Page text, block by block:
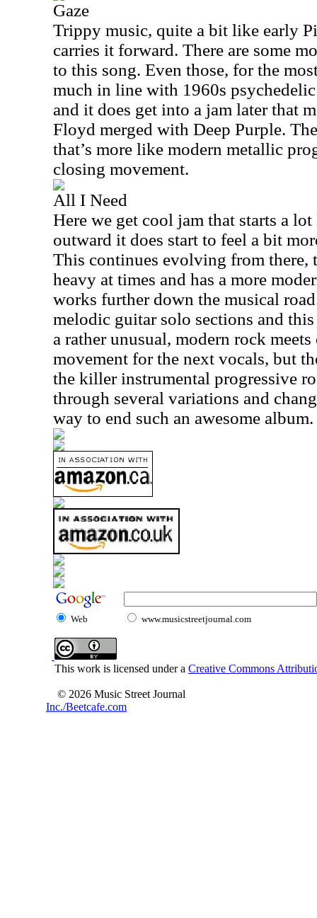
Gaze
Trippy music, quite a bit like early
carries it forward. There are some
to this song. Even those, for the
much in line with 1960s
and it does get into a jam later that
Floyd merged with Deep Purple.
that’s more like modern metallic
closing movement.
All I Need
Here we get cool jam that starts a
outward it does start to feel a bit
This continues evolving from there,
heavy at times and has a more
works further down the musical
melodic guitar solo sections and
a rather unusual, modern rock
movement for the next vocals, but
the killer instrumental progressive
through several variations and
way to end such an awesome album.
Web www.musicstreetjournal.com
This work is licensed under a Creative Commons
© 2026 Music Street Journal
Inc./Beetcafe.com